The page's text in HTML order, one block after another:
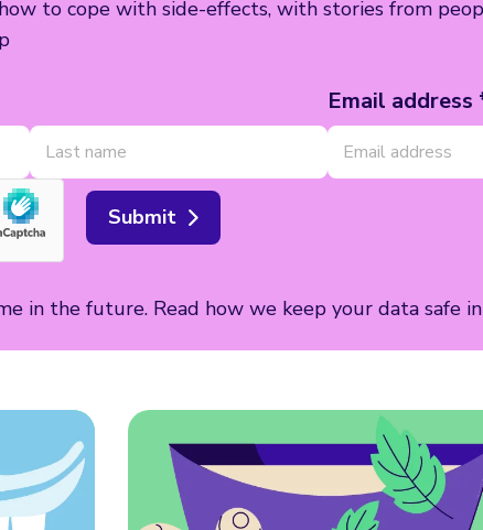
to cope with side-effects, with stories from
Email address
Submit
in the future. Read how we keep your data safe